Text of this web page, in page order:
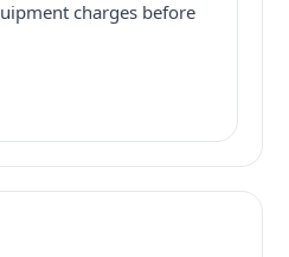
charges before